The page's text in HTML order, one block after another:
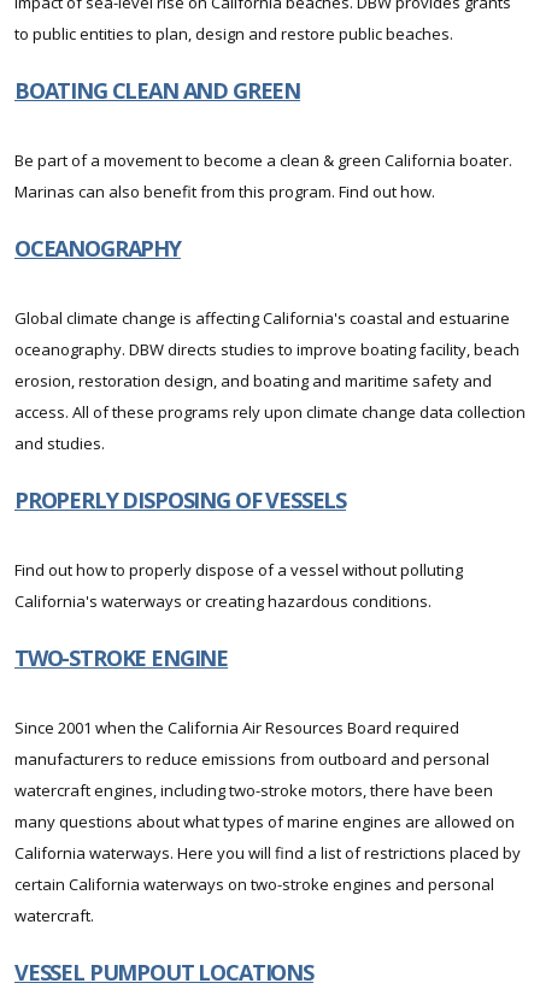
to public entities to plan, design and restore public beaches.
BOATING CLEAN AND GREEN
Be part of a movement to become a clean & green California boater.
Marinas can also benefit from this program. Find out how.
OCEANOGRAPHY
Global climate change is affecting California's coastal and estuarine
oceanography. DBW directs studies to improve boating facility, beach
erosion, restoration design, and boating and maritime safety and
access. All of these programs rely upon climate change data collection
and studies.
PROPERLY DISPOSING OF VESSELS
Find out how to properly dispose of a vessel without polluting
California's waterways or creating hazardous conditions.
TWO-STROKE ENGINE
Since 2001 when the California Air Resources Board required
manufacturers to reduce emissions from outboard and personal
watercraft engines, including two-stroke motors, there have been
many questions about what types of marine engines are allowed on
California waterways. Here you will find a list of restrictions placed by
certain California waterways on two-stroke engines and personal
watercraft.
VESSEL PUMPOUT LOCATIONS